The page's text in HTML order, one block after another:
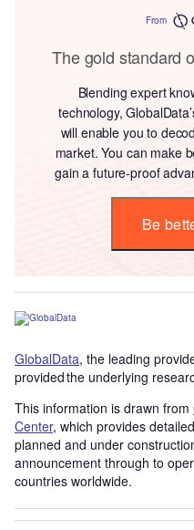
From
The gold standard
Blending expert
technology,
will enable you to
market. You can make
gain a future-proof
Be
GlobalData, the leading
provided the underlying
This information is drawn from
Center, which provides
planned and under
announcement through to
countries worldwide.